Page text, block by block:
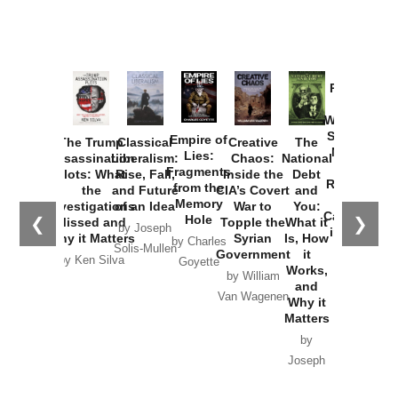
❮ ❯
The Trump
Assassination
Plots: What
the
Investigations
Missed and
Why it Matters
by Ken Silva
Classical
Liberalism:
Rise, Fall,
and Future
of an Idea
by Joseph
Solis-Mullen
Empire of
Lies:
Fragments
from the
Memory
Hole
by Charles
Goyette
Creative
Chaos:
Inside the
CIA’s Covert
War to
Topple the
Syrian
Government
by William
Van Wagenen
The
National
Debt
and
You:
What it
Is, How
it
Works,
and
Why it
Matters
by
Joseph
Provoked:
Washington
Started the
New Cold
Russia and
the
Catastrophe
in Ukraine